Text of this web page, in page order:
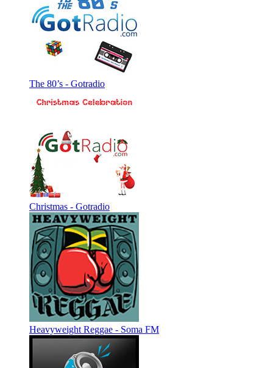
The 80’s - Gotradio
Christmas - Gotradio
Heavyweight Reggae - Soma FM